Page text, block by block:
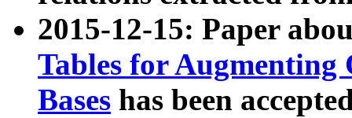
2015-12-15: Paper
Tables for Augmenting
Bases has been